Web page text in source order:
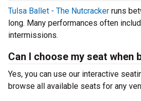
Tulsa Ballet - The Nutcracker runs
long. Many performances often
intermissions.
Can I choose my seat when
Yes, you can use our interactive
browse all available seats for any